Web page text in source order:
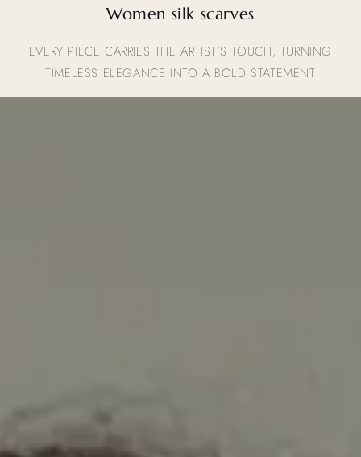
Women silk scarves
EVERY PIECE CARRIES THE ARTIST’S TOUCH, TURNING
TIMELESS ELEGANCE INTO A BOLD STATEMENT